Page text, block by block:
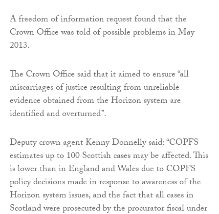
A freedom of information request found that the
Crown Office was told of possible problems in May
2013.
The Crown Office said that it aimed to ensure “all
miscarriages of justice resulting from unreliable
evidence obtained from the Horizon system are
identified and overturned”.
Deputy crown agent Kenny Donnelly said: “COPFS
estimates up to 100 Scottish cases may be affected. This
is lower than in England and Wales due to COPFS
policy decisions made in response to awareness of the
Horizon system issues, and the fact that all cases in
Scotland were prosecuted by the procurator fiscal under